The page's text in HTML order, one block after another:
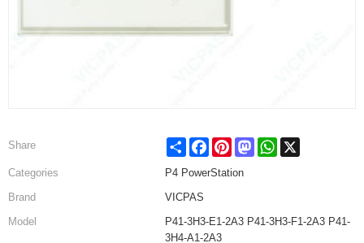
Share Share FacebookPinterestMastodonWhatsApp
Categories
P4 PowerStation
Brand
VICPAS
Model
P41-3H3-E1-2A3 P41-3H3-F1-2A3 P41-
3H4-A1-2A3